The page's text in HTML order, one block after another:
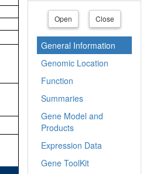
Open Close
General Information
Genomic Location
Function
Summaries
Gene Model and
Products
Expression Data
Gene ToolKit